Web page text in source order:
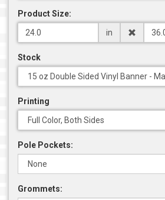
Product Size:
in
Stock
Printing
Pole Pockets:
Grommets: